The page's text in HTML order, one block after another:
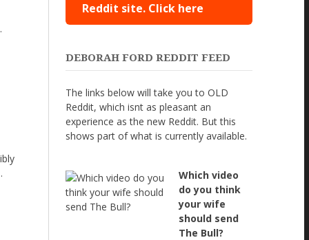
Reddit site. Click here
DEBORAH FORD REDDIT FEED
The links below will take you to OLD
Reddit, which isnt as pleasant an
experience as the new Reddit. But this
shows part of what is currently available.
Which video
do you think
your wife
should send
The Bull?